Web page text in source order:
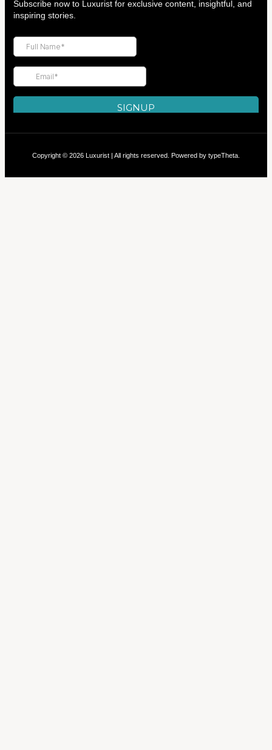
Subscribe now to Luxurist for exclusive content, insightful, and
inspiring stories.
Copyright © 2026 Luxurist | All rights reserved. Powered by typeTheta